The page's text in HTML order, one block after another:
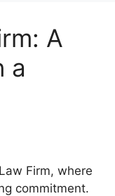
A
a
Firm, where
commitment.